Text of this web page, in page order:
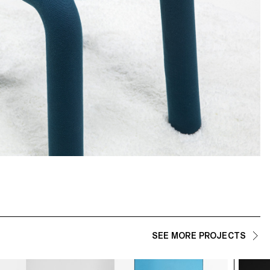
SEE MORE PROJECTS